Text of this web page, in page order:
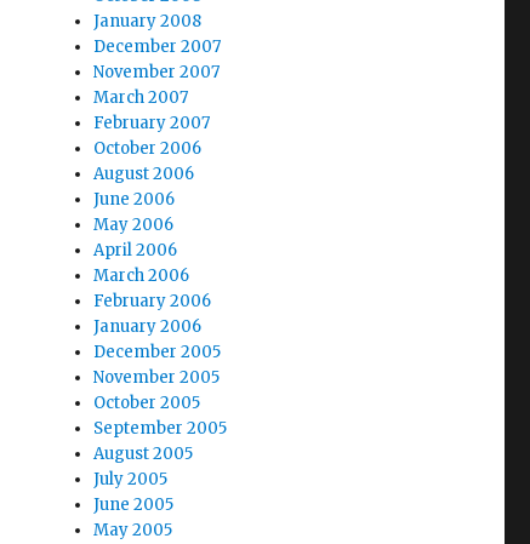
January 2008
December 2007
November 2007
March 2007
February 2007
October 2006
August 2006
June 2006
May 2006
April 2006
March 2006
February 2006
January 2006
December 2005
November 2005
October 2005
September 2005
August 2005
July 2005
June 2005
May 2005